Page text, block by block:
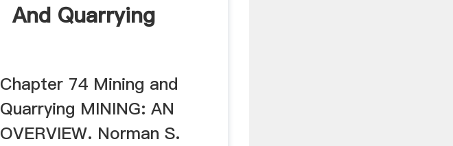
And Quarrying
Chapter 74 Mining and
Quarrying MINING: AN
OVERVIEW. Norman S.